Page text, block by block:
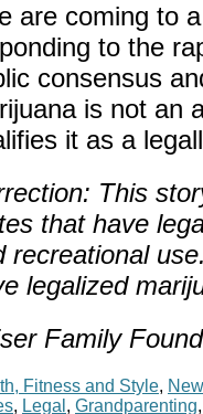
are coming to
to the
consensus
is not an
it as a
This
that have
recreational
legalized
Family
Fitness and Style,
, Legal , Grandparenting